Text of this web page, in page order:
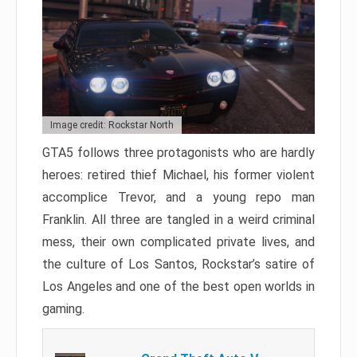
Image credit: Rockstar North
GTA5 follows three protagonists who are hardly
heroes: retired thief Michael, his former violent
accomplice Trevor, and a young repo man
Franklin. All three are tangled in a weird criminal
mess, their own complicated private lives, and
the culture of Los Santos, Rockstar’s satire of
Los Angeles and one of the best open worlds in
gaming.